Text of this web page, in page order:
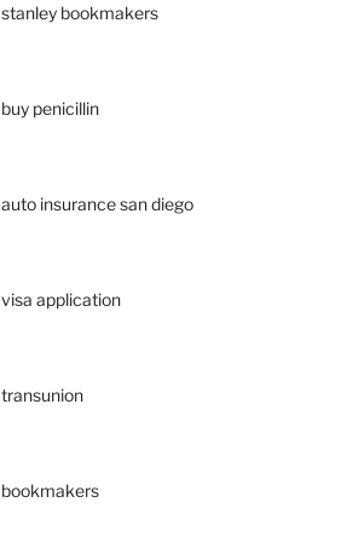
stanley bookmakers
buy penicillin
auto insurance san diego
visa application
transunion
bookmakers